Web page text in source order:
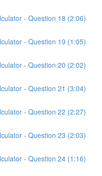
- Question 18 (2:06)
- Question 19 (1:05)
- Question 20 (2:02)
- Question 21 (3:04)
- Question 22 (2:27)
- Question 23 (2:03)
- Question 24 (1:16)